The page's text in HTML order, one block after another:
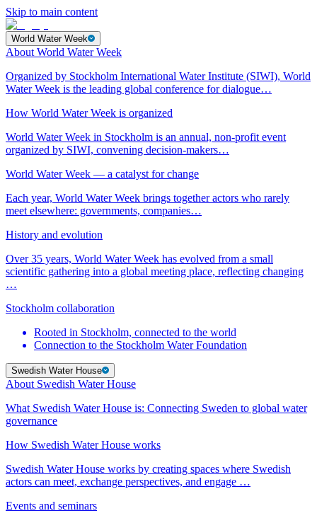
Skip to main content
World Water Week
About World Water Week
Organized by Stockholm International Water Institute (SIWI), World
Water Week is the leading global conference for dialogue…
How World Water Week is organized
World Water Week in Stockholm is an annual, non-profit event
organized by SIWI, convening decision-makers…
World Water Week — a catalyst for change
Each year, World Water Week brings together actors who rarely
meet elsewhere: governments, companies…
History and evolution
Over 35 years, World Water Week has evolved from a small
scientific gathering into a global meeting place, reflecting changing
…
Stockholm collaboration
Rooted in Stockholm, connected to the world
Connection to the Stockholm Water Foundation
Swedish Water House
About Swedish Water House
What Swedish Water House is: Connecting Sweden to global water
governance
How Swedish Water House works
Swedish Water House works by creating spaces where Swedish
actors can meet, exchange perspectives, and engage …
Events and seminars